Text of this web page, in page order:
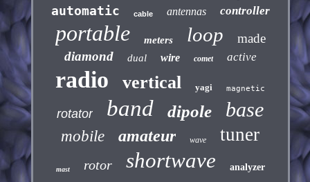
automatic cable antennas controller
portable meters loop
made
diamond
dual wire comet active
radio vertical yagi magnetic
rotator band dipole base
mobile amateur wave tuner
mast rotor shortwave analyzer